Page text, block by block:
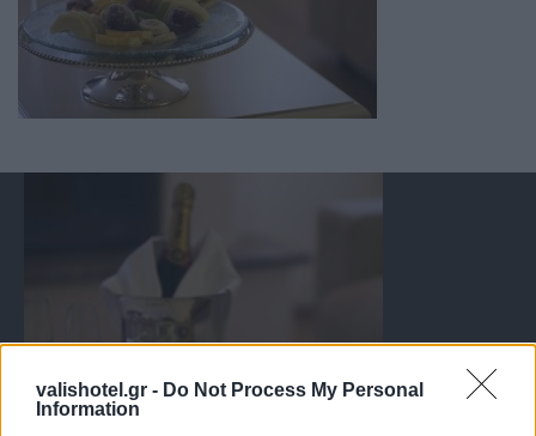
valishotel.gr - Do Not Process My Personal
Information